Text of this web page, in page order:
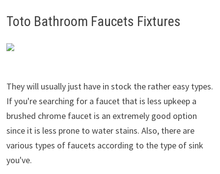
Toto Bathroom Faucets Fixtures
They will usually just have in stock the rather easy types.
If you're searching for a faucet that is less upkeep a
brushed chrome faucet is an extremely good option
since it is less prone to water stains. Also, there are
various types of faucets according to the type of sink
you've.